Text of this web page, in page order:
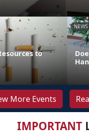
to
NEWS
More Events
IMPORTANT